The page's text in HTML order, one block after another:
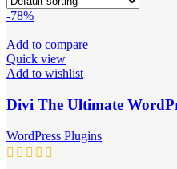
-78%
Add to compare
Quick view
Add to wishlist
Divi The Ultimate
WordPress Plugins